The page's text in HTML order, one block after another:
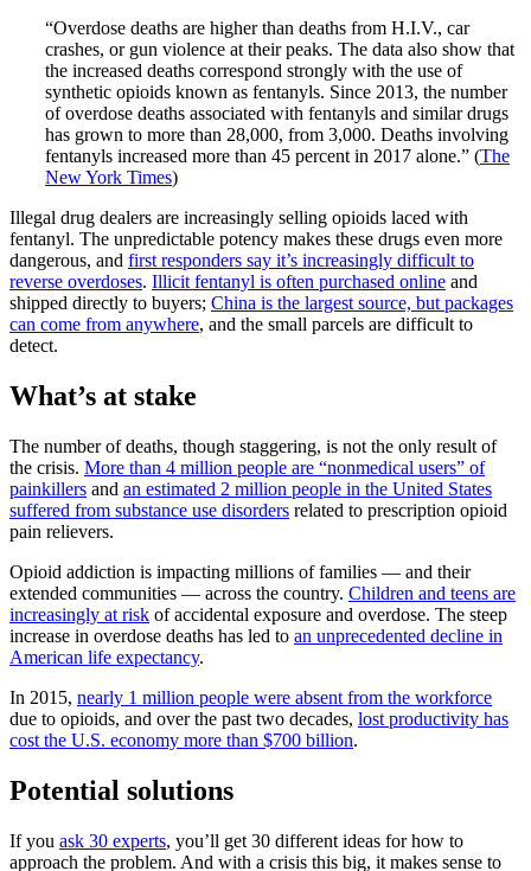
“Overdose deaths are higher than deaths from H.I.V., car
crashes, or gun violence at their peaks. The data also show that
the increased deaths correspond strongly with the use of
synthetic opioids known as fentanyls. Since 2013, the number
of overdose deaths associated with fentanyls and similar drugs
has grown to more than 28,000, from 3,000. Deaths involving
fentanyls increased more than 45 percent in 2017 alone.” (The
New York Times)
Illegal drug dealers are increasingly selling opioids laced with
fentanyl. The unpredictable potency makes these drugs even more
dangerous, and first responders say it’s increasingly difficult to
reverse overdoses. Illicit fentanyl is often purchased online and
shipped directly to buyers; China is the largest source, but packages
can come from anywhere, and the small parcels are difficult to
detect.
What’s at stake
The number of deaths, though staggering, is not the only result of
the crisis. More than 4 million people are “nonmedical users” of
painkillers and an estimated 2 million people in the United States
suffered from substance use disorders related to prescription opioid
pain relievers.
Opioid addiction is impacting millions of families — and their
extended communities — across the country. Children and teens are
increasingly at risk of accidental exposure and overdose. The steep
increase in overdose deaths has led to an unprecedented decline in
American life expectancy.
In 2015, nearly 1 million people were absent from the workforce
due to opioids, and over the past two decades, lost productivity has
cost the U.S. economy more than $700 billion.
Potential solutions
If you ask 30 experts, you’ll get 30 different ideas for how to
approach the problem. And with a crisis this big, it makes sense to